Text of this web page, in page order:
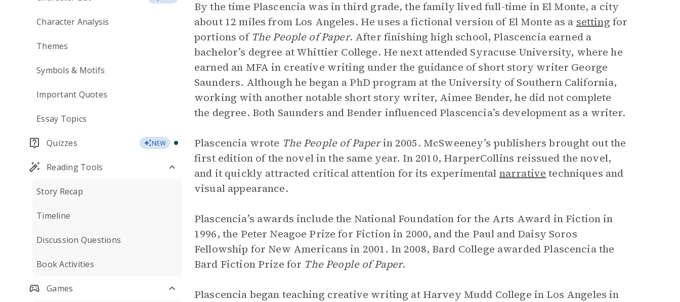
Character Analysis
Themes
Symbols & Motifs
Important Quotes
Essay Topics
Quizzes NEW
Reading Tools
Story Recap
Timeline
Discussion Questions
Book Activities
Games
By the time Plascencia was in third grade, the family lived full-time in El Monte, a city
about 12 miles from Los Angeles. He uses a fictional version of El Monte as a setting for
portions of The People of Paper. After finishing high school, Plascencia earned a
bachelor’s degree at Whittier College. He next attended Syracuse University, where he
earned an MFA in creative writing under the guidance of short story writer George
Saunders. Although he began a PhD program at the University of Southern California,
working with another notable short story writer, Aimee Bender, he did not complete
the degree. Both Saunders and Bender influenced Plascencia’s development as a writer.
Plascencia wrote The People of Paperin 2005. McSweeney’s publishers brought out the
first edition of the novel in the same year. In 2010, HarperCollins reissued the novel,
and it quickly attracted critical attention for its experimental narrative techniques and
visual appearance.
Plascencia’s awards include the National Foundation for the Arts Award in Fiction in
1996, the Peter Neagoe Prize for Fiction in 2000, and the Paul and Daisy Soros
Fellowship for New Americans in 2001. In 2008, Bard College awarded Plascencia the
Bard Fiction Prize for The People of Paper.
Plascencia began teaching creative writing at Harvey Mudd College in Los Angeles in